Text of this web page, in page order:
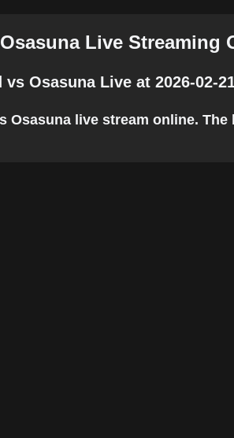
Live Streaming
Osasuna Live at 2026-02-
Osasuna live stream online.